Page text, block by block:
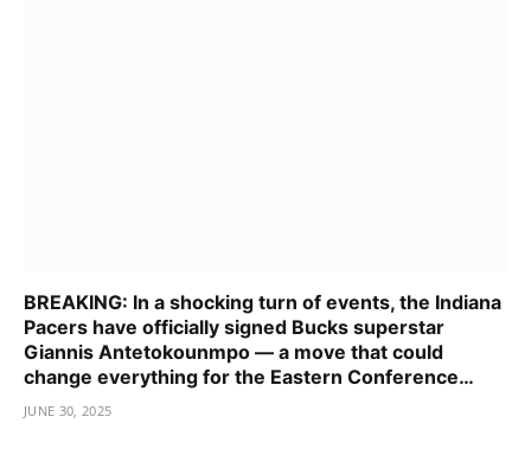
BREAKING: In a shocking turn of events, the Indiana
Pacers have officially signed Bucks superstar
Giannis Antetokounmpo — a move that could
change everything for the Eastern Conference…
JUNE 30, 2025